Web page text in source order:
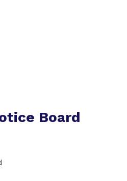
Board